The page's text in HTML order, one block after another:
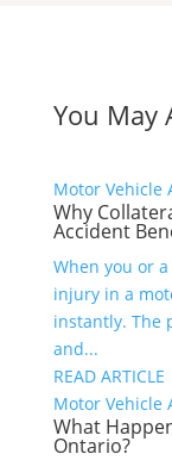
You May
Motor Vehicle
Why
Accident
When you or
injury in a
instantly. The
and...
READ ARTICLE
Motor Vehicle
What
Ontario?